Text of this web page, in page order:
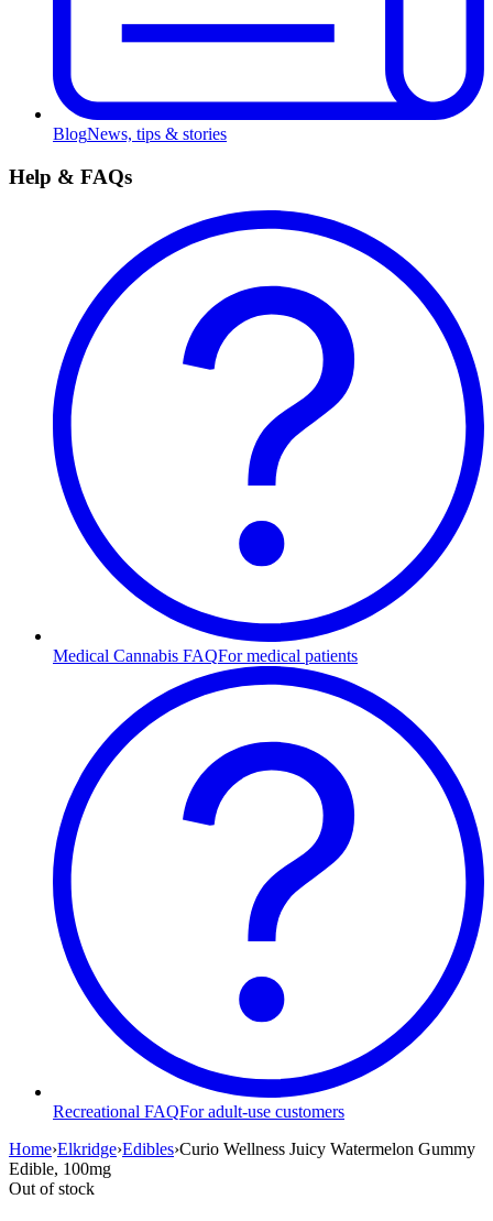
BlogNews, tips & stories
Help & FAQs
Medical Cannabis FAQFor medical patients
Recreational FAQFor adult-use customers
Home›Elkridge›Edibles›Curio Wellness Juicy Watermelon Gummy
Edible, 100mg
Out of stock